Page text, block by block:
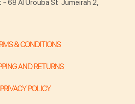
& CONDITIONS
AND RETURNS
PRIVACY POLICY
- 68 Al Urouba St Jumeirah 2,